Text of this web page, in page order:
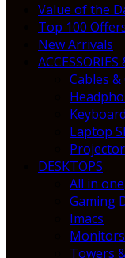
Value of the
Top 100
New Arrivals
Cables
Laptop
DESKTOPS
All in one
Gaming
Imacs
Monitors
Towers